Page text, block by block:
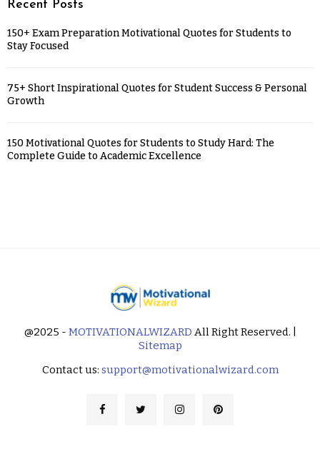
Recent Posts
150+ Exam Preparation Motivational Quotes for Students to
Stay Focused
75+ Short Inspirational Quotes for Student Success & Personal
Growth
150 Motivational Quotes for Students to Study Hard: The
Complete Guide to Academic Excellence
@2025 - MOTIVATIONALWIZARD All Right Reserved. |
Sitemap
Contact us: support@motivationalwizard.com